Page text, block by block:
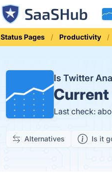
Status Pages Productivity
Is Twitter
Current
Last check:
Alternatives Is it